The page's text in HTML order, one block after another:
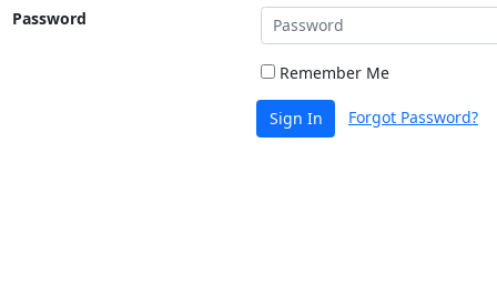
Password
Remember Me
Sign In Forgot Password?